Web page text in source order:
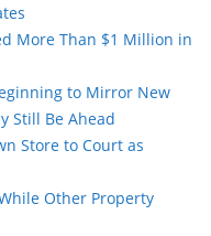
More Than $1 Million in
to Mirror New
Still Be Ahead
Store to Court as
Other Property